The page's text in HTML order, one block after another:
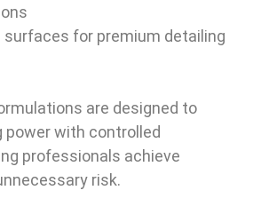
surfaces for premium detailing
are designed to
power with controlled
professionals achieve
risk.